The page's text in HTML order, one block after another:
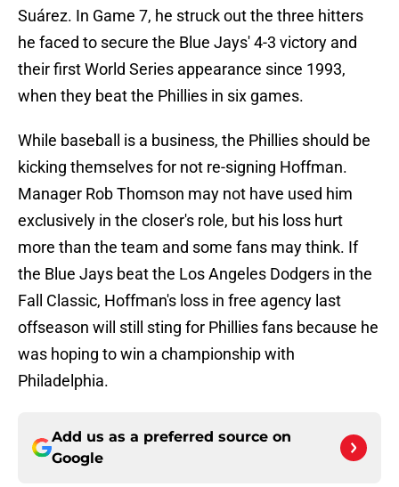
Suárez. In Game 7, he struck out the three hitters
he faced to secure the Blue Jays' 4-3 victory and
their first World Series appearance since 1993,
when they beat the Phillies in six games.
While baseball is a business, the Phillies should be
kicking themselves for not re-signing Hoffman.
Manager Rob Thomson may not have used him
exclusively in the closer's role, but his loss hurt
more than the team and some fans may think. If
the Blue Jays beat the Los Angeles Dodgers in the
Fall Classic, Hoffman's loss in free agency last
offseason will still sting for Phillies fans because he
was hoping to win a championship with
Philadelphia.
Add us as a preferred source on
Google